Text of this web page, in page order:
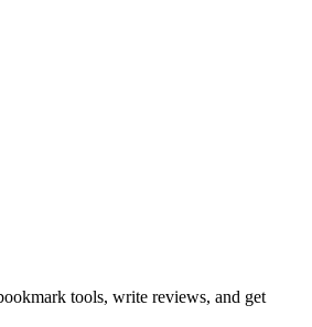
tools, write reviews, and get